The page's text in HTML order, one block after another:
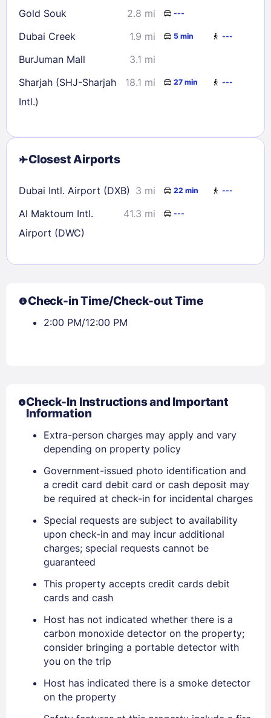
Gold Souk 2.8 mi ---
Dubai Creek 1.9 mi 5 min ---
BurJuman Mall
3.1 mi
Sharjah (SHJ-Sharjah
Intl.)
18.1 mi 27 min ---
Closest Airports
Dubai Intl. Airport (DXB) 3 mi 22 min ---
Al Maktoum Intl.
Airport (DWC)
41.3 mi ---
Check-in Time/Check-out Time
2:00 PM/12:00 PM
Check-In Instructions and Important
Information
Extra-person charges may apply and vary
depending on property policy
Government-issued photo identification and
a credit card debit card or cash deposit may
be required at check-in for incidental charges
Special requests are subject to availability
upon check-in and may incur additional
charges; special requests cannot be
guaranteed
This property accepts credit cards debit
cards and cash
Host has not indicated whether there is a
carbon monoxide detector on the property;
consider bringing a portable detector with
you on the trip
Host has indicated there is a smoke detector
on the property